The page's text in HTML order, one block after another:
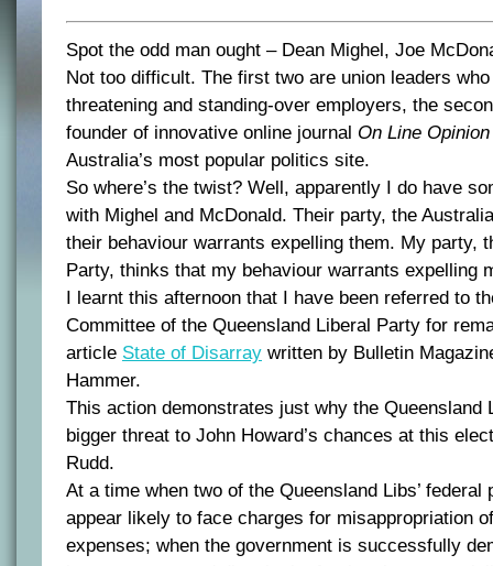
Spot the odd man ought – Dean Mighel, Joe
Not too difficult. The first two are union leaders
threatening and standing-over employers, the
founder of innovative online journal On Line Opinion
Australia’s most popular politics site.
So where’s the twist? Well, apparently I do have
with Mighel and McDonald. Their party, the
their behaviour warrants expelling them. My party,
Party, thinks that my behaviour warrants expelling
I learnt this afternoon that I have been referred to
Committee of the Queensland Liberal Party for
article State of Disarray written by Bulletin
Hammer.
This action demonstrates just why the Queensland
bigger threat to John Howard’s chances at this
Rudd.
At a time when two of the Queensland Libs’ federal
appear likely to face charges for misappropriation
expenses; when the government is successfully